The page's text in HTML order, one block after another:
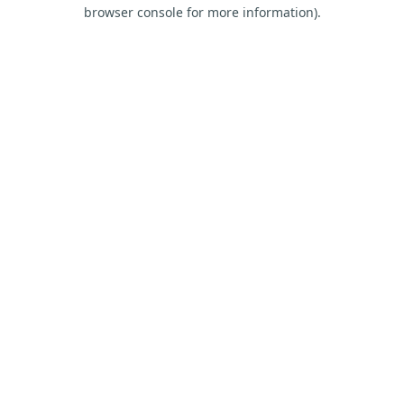
browser console for more information).